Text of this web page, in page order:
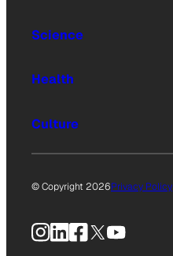
Science
Health
Culture
© Copyright 2026Privacy Policy
Instagram
LinkedIn
Facebook
X YouTube